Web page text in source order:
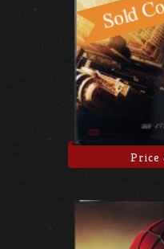
Price